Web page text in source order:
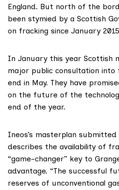
England. But north of the
been stymied by a Scottish
on fracking since January
In January this year Scottish
major public consultation into
end in May. They have
on the future of the
end of the year.
Ineos’s masterplan submitted
describes the availability of
“game-changer” key to
advantage. “The successful
reserves of unconventional